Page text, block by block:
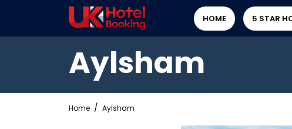
HOME 5 STAR
Aylsham
Home Aylsham